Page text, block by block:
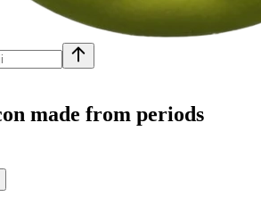
made from periods